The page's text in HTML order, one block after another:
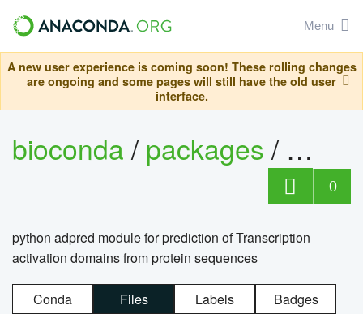
Menu
A new user experience is coming soon! These rolling changes
are ongoing and some pages will still have the old user
interface.
bioconda/packages/
0
python adpred module for prediction of Transcription
activation domains from protein sequences
Conda Files Labels Badges